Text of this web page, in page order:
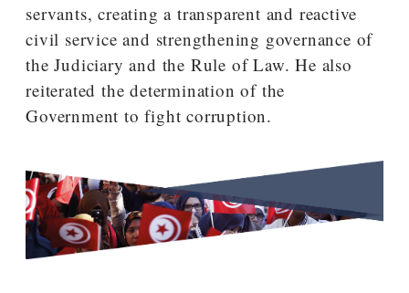
servants, creating a transparent and reactive
civil service and strengthening governance of
the Judiciary and the Rule of Law. He also
reiterated the determination of the
Government to fight corruption.